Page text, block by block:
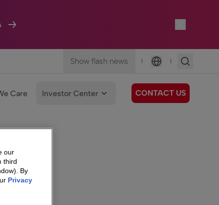
Show flash news |
Language
|
Care Investor Center CONTACT US
our
third
By
Privacy